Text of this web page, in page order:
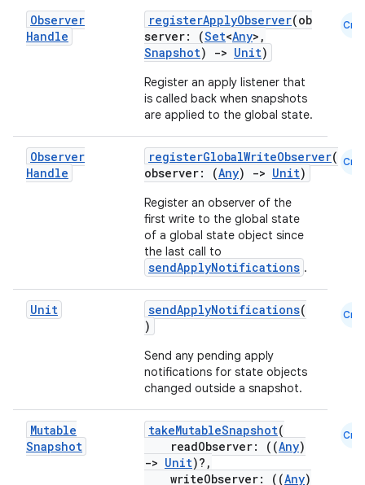
Observer
Handle
registerApplyObserver(ob
server: (Set<Any>,
Snapshot) -> Unit)
Register an apply listener that
is called back when snapshots
are applied to the global state.
Cmn
Observer
Handle
registerGlobalWriteObserver(
observer: (Any) -> Unit)
Register an observer of the
first write to the global state
of a global state object since
the last call to
sendApplyNotifications .
Cmn
Unit sendApplyNotifications(
)
Send any pending apply
notifications for state objects
changed outside a snapshot.
Cmn
Mutable
Snapshot
takeMutableSnapshot(
readObserver: ((Any)
-> Unit)?,
writeObserver: ((Any)
Cmn